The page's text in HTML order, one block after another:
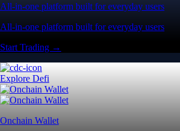
All-in-one platform built for everyday users
All-in-one platform built for everyday users
Start Trading →
Explore Defi
Onchain Wallet